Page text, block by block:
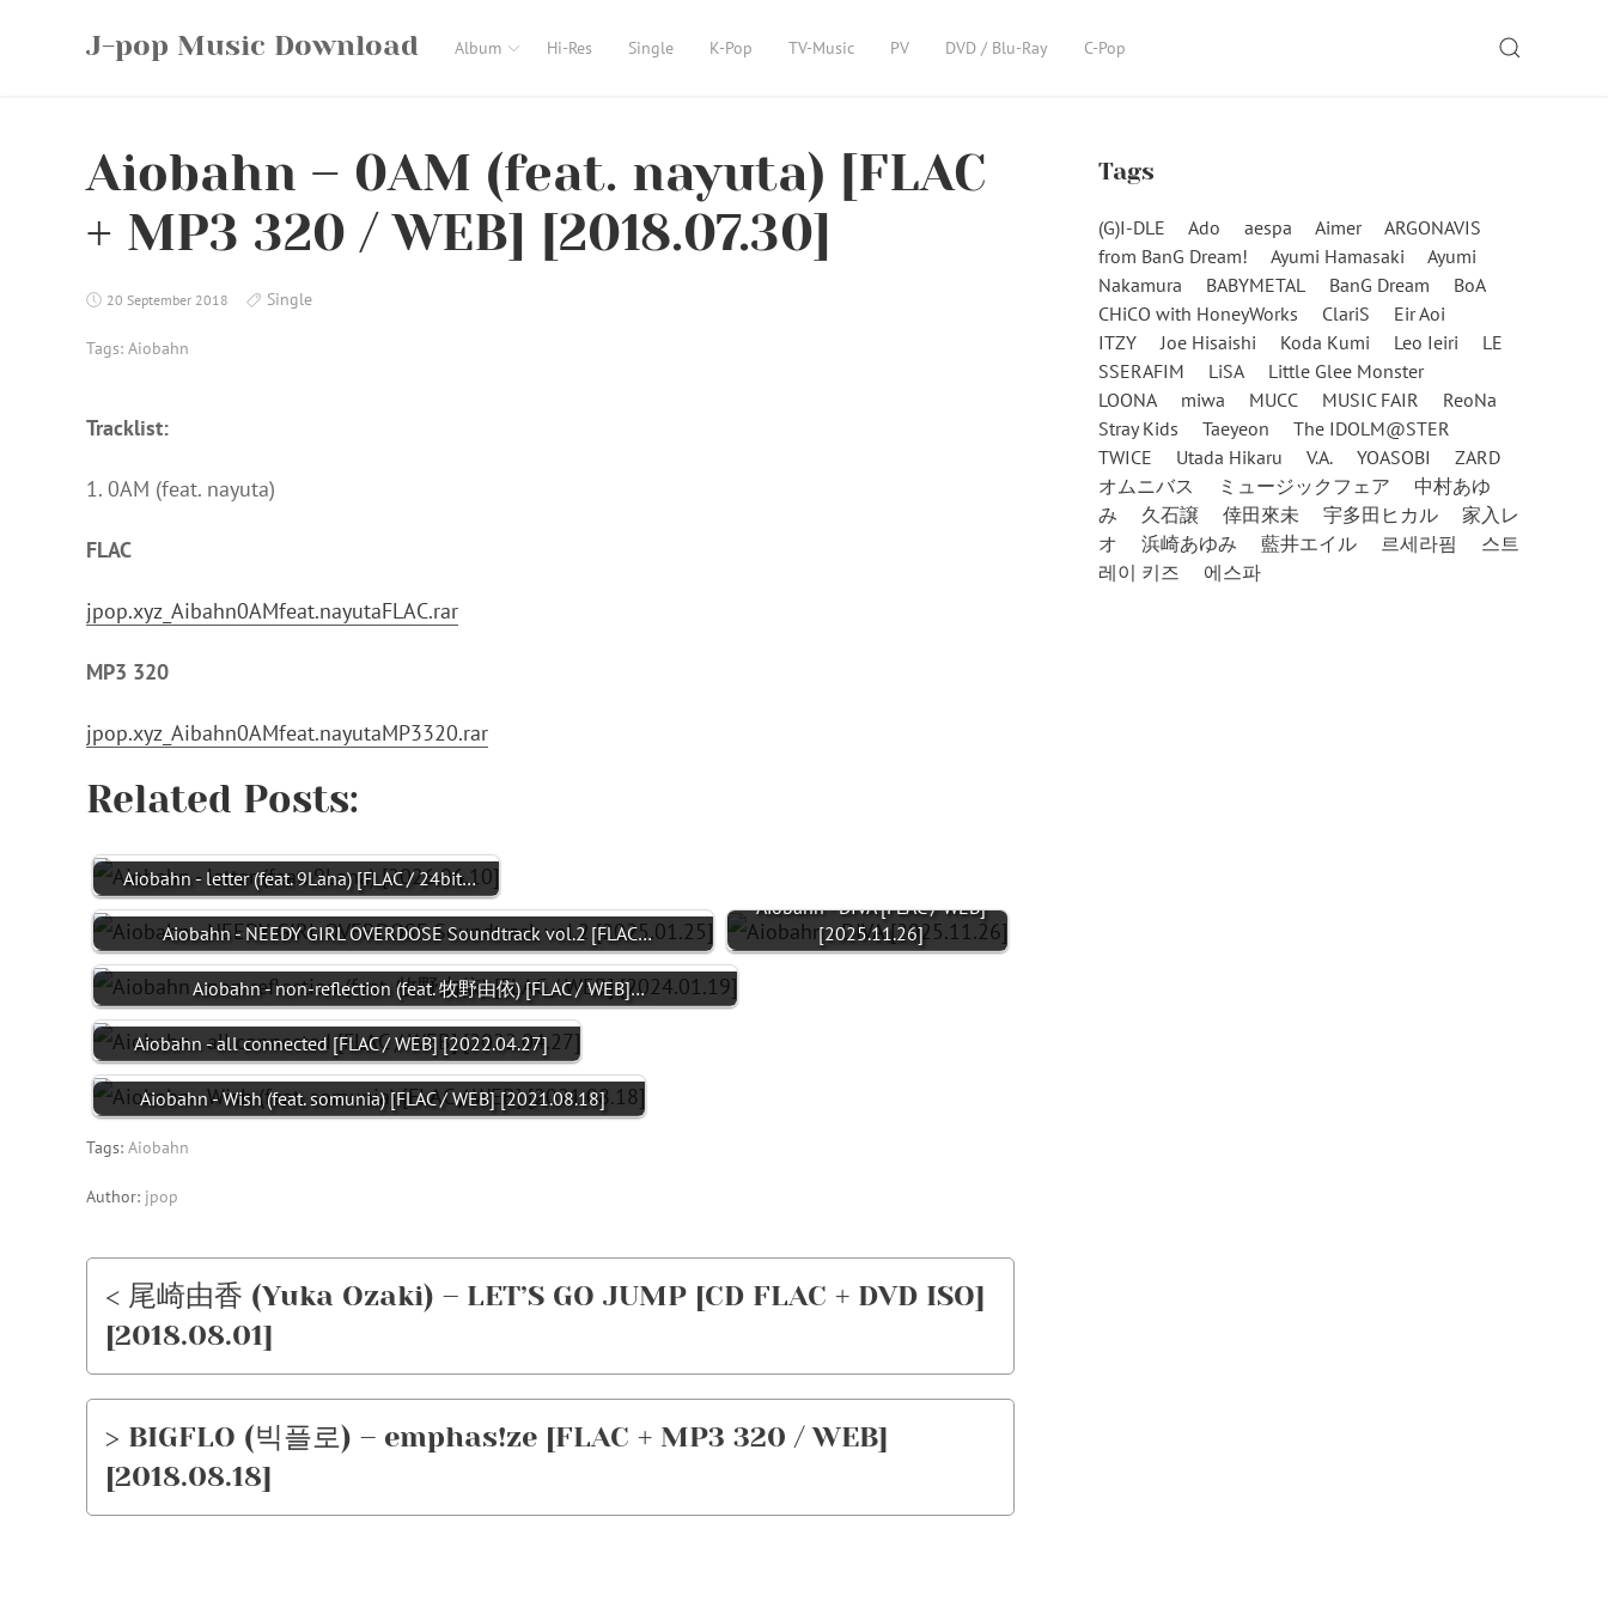
J-pop Music Download Album Hi-Res Single K-Pop TV-Music PV DVD / Blu-Ray C-Pop SEARCH
Aiobahn – 0AM (feat. nayuta) [FLAC
+ MP3 320 / WEB] [2018.07.30]
20 September 2018 Single
Tags: Aiobahn
Tracklist:
1. 0AM (feat. nayuta)
FLAC
jpop.xyz_Aibahn0AMfeat.nayutaFLAC.rar
MP3 320
jpop.xyz_Aibahn0AMfeat.nayutaMP3320.rar
Related Posts:
Aiobahn - letter (feat. 9Lana) [FLAC / 24bit…
Aiobahn - NEEDY GIRL OVERDOSE Soundtrack vol.2 [FLAC…
Aiobahn - DIVA [FLAC / WEB]
[2025.11.26]
Aiobahn - non-reflection (feat. 牧野由依) [FLAC / WEB]…
Aiobahn - all connected [FLAC / WEB] [2022.04.27]
Aiobahn - Wish (feat. somunia) [FLAC / WEB] [2021.08.18]
Tags: Aiobahn
Author: jpop
< 尾崎由香 (Yuka Ozaki) – LET’S GO JUMP [CD FLAC + DVD ISO]
[2018.08.01]
> BIGFLO (빅플로) – emphas!ze [FLAC + MP3 320 / WEB]
[2018.08.18]
Tags
(G)I-DLE Ado aespa Aimer
ARGONAVIS
from BanG Dream!
Ayumi Hamasaki
Ayumi
Nakamura
BABYMETAL BanG Dream
BoA
CHiCO with HoneyWorks
ClariS
Eir Aoi
ITZY
Joe Hisaishi Koda Kumi Leo Ieiri
LE
SSERAFIM
LiSA
Little Glee Monster
LOONA
miwa MUCC MUSIC FAIR
ReoNa
Stray Kids
Taeyeon
The IDOLM@STER
TWICE
Utada Hikaru V.A. YOASOBI
ZARD
オムニバス
ミュージックフェア
中村あゆ
み
久石譲 倖田來未 宇多田ヒカル
家入レ
オ
浜崎あゆみ 藍井エイル 르세라핌
스트
레이 키즈
에스파